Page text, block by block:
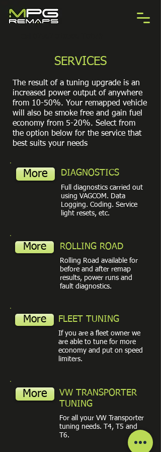
SERVICES
The result of a tuning upgrade is an
increased power output of anywhere
from 10-50%. Your remapped vehicle
will also be smoke free and gain fuel
economy from 5-20%. Select from
the option below for the service that
best suits your needs
More DIAGNOSTICS
Full diagnostics carried out
using VAGCOM. Data
Logging. Coding. Service
light resets, etc.
More ROLLING ROAD
Rolling Road available for
before and after remap
results, power runs and
fault diagnostics.
More FLEET TUNING
If you are a fleet owner we
are able to tune for more
economy and put on speed
limiters.
More
VW TRANSPORTER
TUNING
For all your VW Transporter
tuning needs. T4, T5 and
T6.